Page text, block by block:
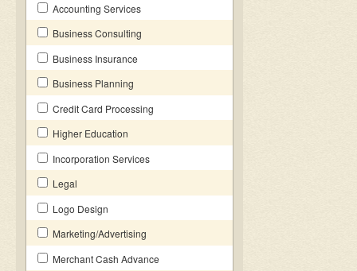
Accounting Services
Business Consulting
Business Insurance
Business Planning
Credit Card Processing
Higher Education
Incorporation Services
Legal
Logo Design
Marketing/Advertising
Merchant Cash Advance